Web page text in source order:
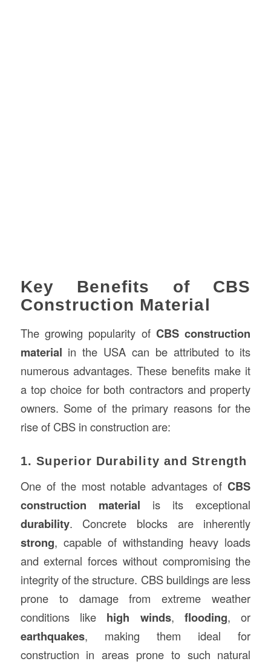
Key Benefits of CBS
Construction Material
The growing popularity ofCBS construction
material in the USA can be attributed to its
numerous advantages. These benefits make it
a top choice for both contractors and property
owners. Some of the primary reasons for the
rise of CBS in construction are:
1. Superior Durability and Strength
One of the most notable advantages ofCBS
construction material is its exceptional
durability. Concrete blocks are inherently
strong, capable of withstanding heavy loads
and external forces without compromising the
integrity of the structure. CBS buildings are less
prone to damage from extreme weather
conditions like high winds,flooding, or
earthquakes, making them ideal for
construction in areas prone to such natural